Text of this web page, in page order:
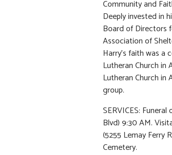
Community and
Deeply invested in
Board of Directors
Association of
Harry’s faith was a
Lutheran Church in
Lutheran Church in
group.
SERVICES: Funeral
Blvd) 9:30 AM.
(5255 Lemay Ferry
Cemetery.